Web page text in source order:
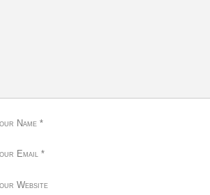
Name *
Email *
Website